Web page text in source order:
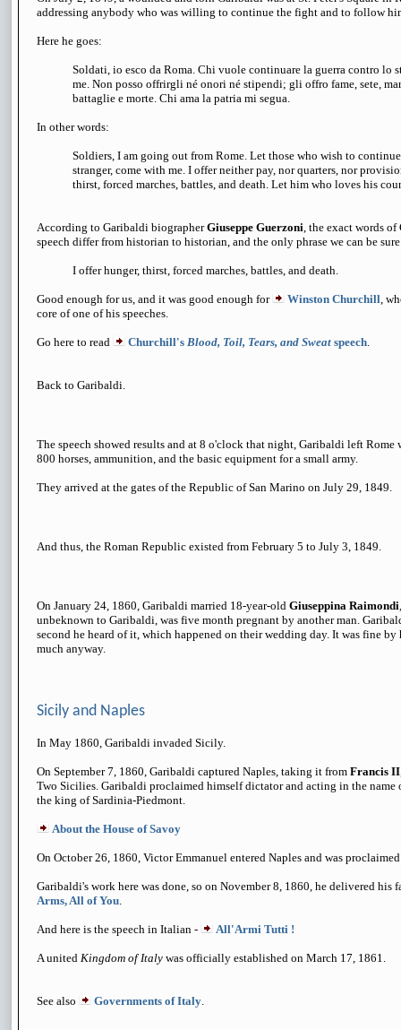
addressing anybody who was willing to continue the fight and to follow
Here he goes:
Soldati, io esco da Roma. Chi vuole continuare la guerra contro lo
me. Non posso offrirgli né onori né stipendi; gli offro fame, sete,
battaglie e morte. Chi ama la patria mi segua.
In other words:
Soldiers, I am going out from Rome. Let those who wish to
stranger, come with me. I offer neither pay, nor quarters, nor
thirst, forced marches, battles, and death. Let him who loves his
According to Garibaldi biographerGiuseppe Guerzoni, the exact words
speech differ from historian to historian, and the only phrase we can be
I offer hunger, thirst, forced marches, battles, and death.
Good enough for us, and it was good enough for Winston Churchill,
core of one of his speeches.
Go here to read Churchill's Blood, Toil, Tears, and Sweat speech.
Back to Garibaldi.
The speech showed results and at 8 o'clock that night, Garibaldi left Rome
800 horses, ammunition, and the basic equipment for a small army.
They arrived at the gates of the Republic of San Marino on July 29, 1849.
And thus, the Roman Republic existed from February 5 to July 3, 1849.
On January 24, 1860, Garibaldi married 18-year-old Giuseppina Raimondi
unbeknown to Garibaldi, was five month pregnant by another man.
second he heard of it, which happened on their wedding day. It was fine
much anyway.
Sicily and Naples
In May 1860, Garibaldi invaded Sicily.
On September 7, 1860, Garibaldi captured Naples, taking it from Francis II
Two Sicilies. Garibaldi proclaimed himself dictator and acting in the name
the king of Sardinia-Piedmont.
About the House of Savoy
On October 26, 1860, Victor Emmanuel entered Naples and was
Garibaldi's work here was done, so on November 8, 1860, he delivered his
Arms, All of You.
And here is the speech in Italian - All'Armi Tutti !
A united Kingdom of Italy was officially established on March 17, 1861.
See also Governments of Italy.